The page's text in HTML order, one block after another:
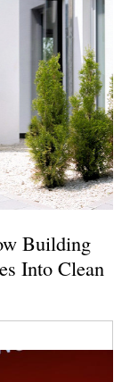
Building
Into Clean